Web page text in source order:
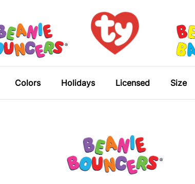
Colors Holidays Licensed Size